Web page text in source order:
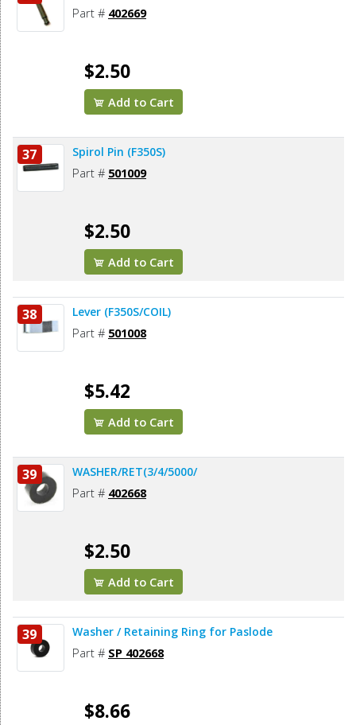
Part # 402669
$2.50
Add to Cart
37 Spirol Pin (F350S)
Part # 501009
$2.50
Add to Cart
38 Lever (F350S/COIL)
Part # 501008
$5.42
Add to Cart
39 WASHER/RET(3/4/5000/
Part # 402668
$2.50
Add to Cart
39 Washer / Retaining Ring for Paslode
Part # SP 402668
$8.66